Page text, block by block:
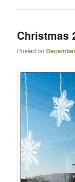
Christmas
Posted on